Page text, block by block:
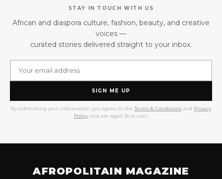
STAY IN TOUCH WITH US
African and diaspora culture, fashion, beauty, and creative
voices —
curated stories delivered straight to your inbox.
SIGN ME UP
By submitting your information you agree to the Terms & Conditions and Privacy
Policy and are aged 18 or over.
AFROPOLITAIN MAGAZINE